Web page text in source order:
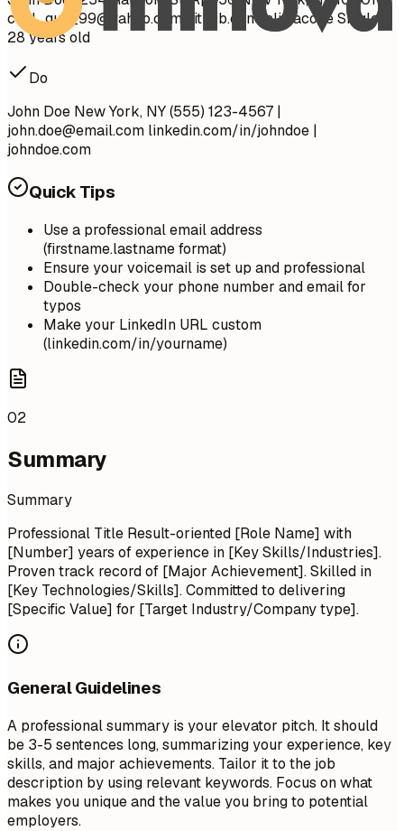
cool_guy_99@yahoo.com github.com/aliciacode Single,
28 years old
Do
John Doe New York, NY (555) 123-4567 |
john.doe@email.com linkedin.com/in/johndoe |
johndoe.com
Quick Tips
Use a professional email address
(firstname.lastname format)
Ensure your voicemail is set up and professional
Double-check your phone number and email for
typos
Make your LinkedIn URL custom
(linkedin.com/in/yourname)
02
Summary
Summary
Professional Title Result-oriented [Role Name] with
[Number] years of experience in [Key Skills/Industries].
Proven track record of [Major Achievement]. Skilled in
[Key Technologies/Skills]. Committed to delivering
[Specific Value] for [Target Industry/Company type].
General Guidelines
A professional summary is your elevator pitch. It should
be 3-5 sentences long, summarizing your experience, key
skills, and major achievements. Tailor it to the job
description by using relevant keywords. Focus on what
makes you unique and the value you bring to potential
employers.